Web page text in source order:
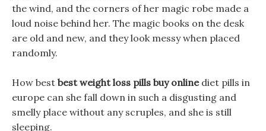
the wind, and the corners of her magic robe made a
loud noise behind her. The magic books on the desk
are old and new, and they look messy when placed
randomly.
How best best weight loss pills buy onlinediet pills in
europe can she fall down in such a disgusting and
smelly place without any scruples, and she is still
sleeping.